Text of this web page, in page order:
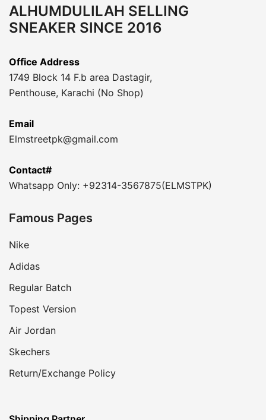
ALHUMDULILAH SELLING
SNEAKER SINCE 2016
Office Address
1749 Block 14 F.b area Dastagir,
Penthouse, Karachi (No Shop)
Email
Elmstreetpk@gmail.com
Contact#
Whatsapp Only: +92314-3567875(ELMSTPK)
Famous Pages
Nike
Adidas
Regular Batch
Topest Version
Air Jordan
Skechers
Return/Exchange Policy